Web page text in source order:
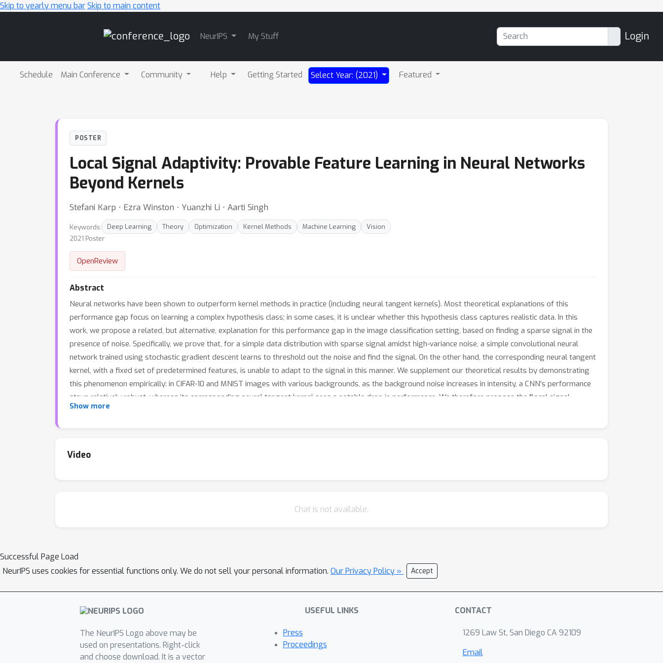
Skip to yearly menu barSkip to main content
NeurIPS My Stuff Login
Schedule Main Conference Community Help Getting Started Select Year: (2021) Featured
POSTER
Local Signal Adaptivity: Provable Feature Learning in Neural Networks
Beyond Kernels
Stefani Karp ⋅ Ezra Winston ⋅ Yuanzhi Li ⋅ Aarti Singh
Keywords: Deep Learning Theory Optimization Kernel Methods Machine Learning
Vision
2021 Poster
OpenReview
Abstract
Neural networks have been shown to outperform kernel methods in practice (including neural tangent kernels). Most theoretical explanations of this
performance gap focus on learning a complex hypothesis class; in some cases, it is unclear whether this hypothesis class captures realistic data. In this
work, we propose a related, but alternative, explanation for this performance gap in the image classification setting, based on finding a sparse signal in the
presence of noise. Specifically, we prove that, for a simple data distribution with sparse signal amidst high-variance noise, a simple convolutional neural
network trained using stochastic gradient descent learns to threshold out the noise and find the signal. On the other hand, the corresponding neural tangent
kernel, with a fixed set of predetermined features, is unable to adapt to the signal in this manner. We supplement our theoretical results by demonstrating
this phenomenon empirically: in CIFAR-10 and MNIST images with various backgrounds, as the background noise increases in intensity, a CNN's performance
stays relatively robust, whereas its corresponding neural tangent kernel sees a notable drop in performance. We therefore propose the "local signal
adaptivity" (LSA) phenomenon as one explanation for the superiority of neural networks over kernel methods.
Show more
Video
Chat is not available.
Successful Page Load
NeurIPS uses cookies for essential functions only. We do not sell your personal information. Our Privacy Policy » Accept
The NeurIPS Logo above may be
used on presentations. Right-click
and choose download. It is a vector
USEFUL LINKS
Press
Proceedings
CONTACT
1269 Law St, San Diego CA 92109
Email